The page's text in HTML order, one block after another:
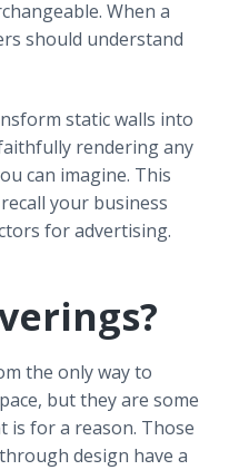
When a
should understand
static walls into
rendering any
can imagine. This
your business
for advertising.
the only way to
but they are some
is for a reason. Those
design have a